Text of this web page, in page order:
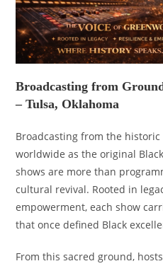
Broadcasting from
– Tulsa, Oklahoma
Broadcasting from the
worldwide as the original
shows are more than
cultural revival. Rooted in
empowerment, each show
that once defined Black
From this sacred ground,